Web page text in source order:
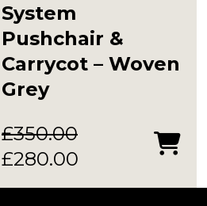
System
Pushchair &
Carrycot – Woven
Grey
£350.00
Original
price
£280.00
price